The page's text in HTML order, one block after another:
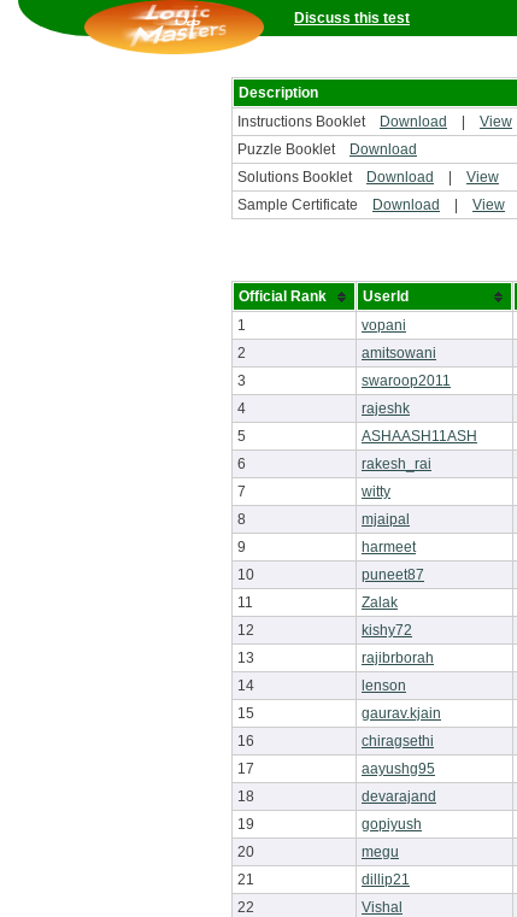
Discuss this test
Description
Instructions Booklet
Download View
Puzzle Booklet
Download
Solutions Booklet
Download View
Sample Certificate
Download View
Official Rank UserId
1
vopani
2
amitsowani
3
swaroop2011
4
rajeshk
5
ASHAASH11ASH
6
rakesh_rai
7
witty
8
mjaipal
9
harmeet
10
puneet87
11
Zalak
12
kishy72
13
rajibrborah
14
lenson
15
gaurav.kjain
16
chiragsethi
17
aayushg95
18
devarajand
19
gopiyush
20
megu
21
dillip21
22
Vishal